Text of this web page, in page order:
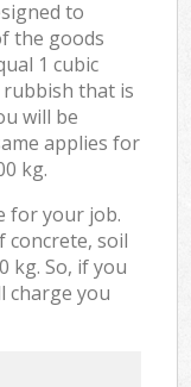
to
the goods
1 cubic
that is
will be
applies for
kg.
for your job.
concrete, soil
kg. So, if you
charge you